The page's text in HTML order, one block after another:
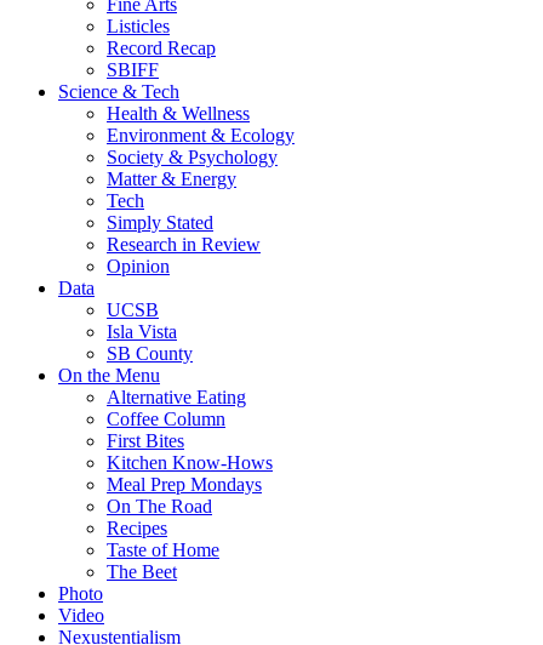
Fine Arts
Listicles
Record Recap
SBIFF
Science & Tech
Health & Wellness
Environment & Ecology
Society & Psychology
Matter & Energy
Tech
Simply Stated
Research in Review
Opinion
Data
UCSB
Isla Vista
SB County
On the Menu
Alternative Eating
Coffee Column
First Bites
Kitchen Know-Hows
Meal Prep Mondays
On The Road
Recipes
Taste of Home
The Beet
Photo
Video
Nexustentialism